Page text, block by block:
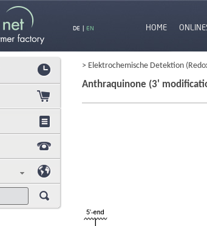
DE | EN HOME
> Elektrochemische Detektion
Anthraquinone (3'